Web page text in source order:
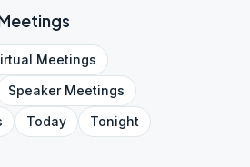
Meetings
SpeakerMeetings
Today Tonight